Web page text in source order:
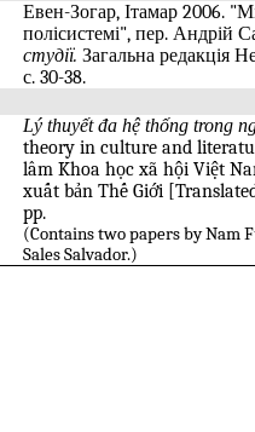
Евен-Зогар, Ітамар2006. "
полісистемі", пер. Андрій
студії.Загальна редакція
с.30-38.
Lý thuyết đa hệ thống trong
theory in culture and
lâm Khoahọc xã hội Việt
xuất bản Thế Giới
pp.
(Contains two papers by Nam
Sales Salvador.)